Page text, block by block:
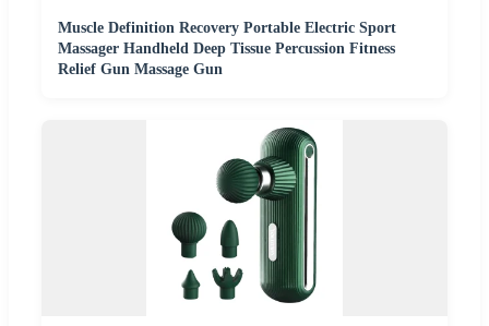
Muscle Definition Recovery Portable Electric Sport
Massager Handheld Deep Tissue Percussion Fitness
Relief Gun Massage Gun